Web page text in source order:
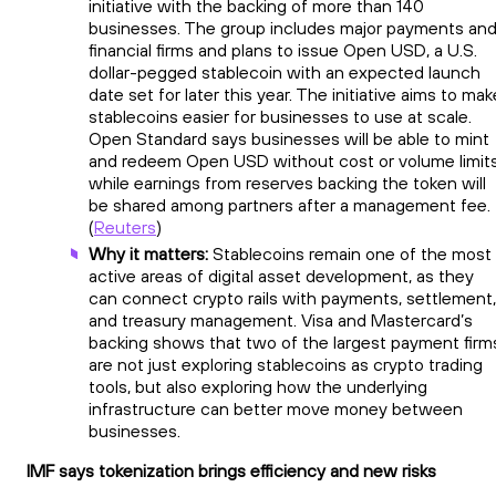
initiative with the backing of more than 140
businesses. The group includes major payments and
financial firms and plans to issue Open USD, a U.S.
dollar-pegged stablecoin with an expected launch
date set for later this year. The initiative aims to
stablecoins easier for businesses to use at scale.
Open Standard says businesses will be able to mint
and redeem Open USD without cost or volume
while earnings from reserves backing the token will
be shared among partners after a management fee.
(Reuters)
Why it matters: Stablecoins remain one of the most
active areas of digital asset development, as they
can connect crypto rails with payments, settlement,
and treasury management. Visa and Mastercard’s
backing shows that two of the largest payment
are not just exploring stablecoins as crypto trading
tools, but also exploring how the underlying
infrastructure can better move money between
businesses.
IMF says tokenization brings efficiency and new risks